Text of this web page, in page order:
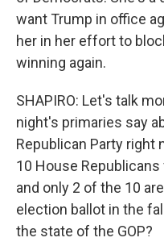
want Trump in office
her in her effort to
winning again.
SHAPIRO: Let's talk
night's primaries say
Republican Party right
10 House
and only 2 of the 10
election ballot in the
the state of the GOP?